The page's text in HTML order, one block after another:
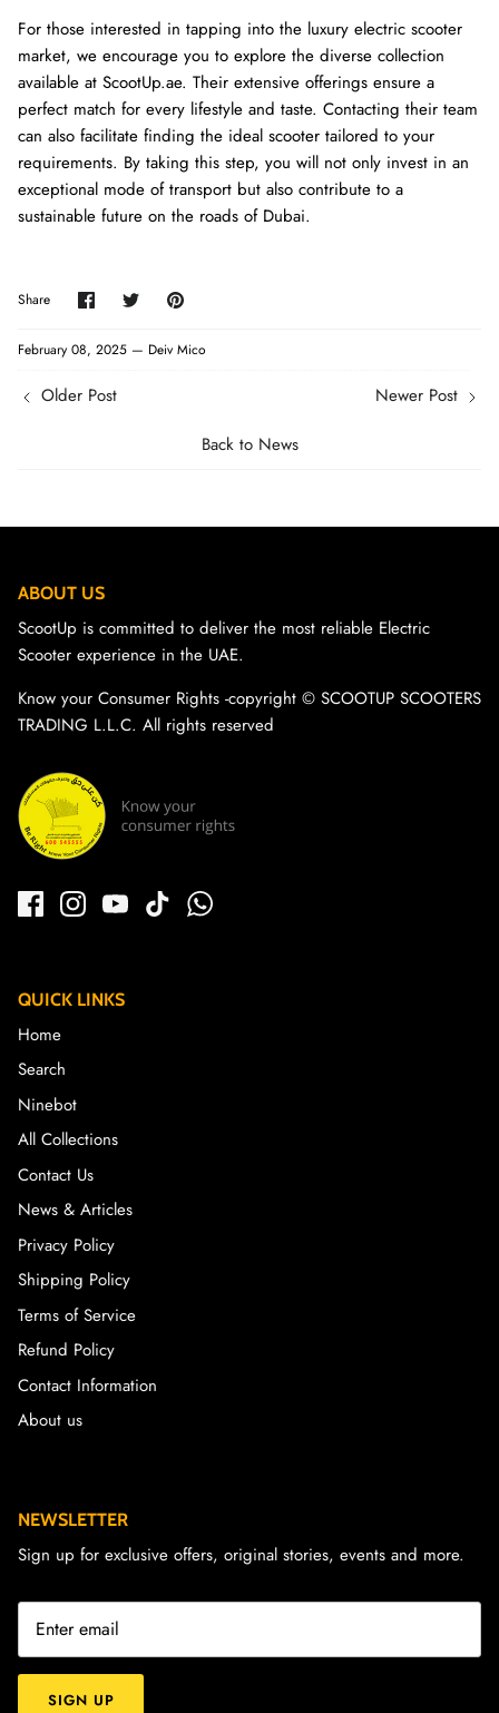
For those interested in tapping into the luxury electric scooter
market, we encourage you to explore the diverse collection
available at ScootUp.ae. Their extensive offerings ensure a
perfect match for every lifestyle and taste. Contacting their team
can also facilitate finding the ideal scooter tailored to your
requirements. By taking this step, you will not only invest in an
exceptional mode of transport but also contribute to a
sustainable future on the roads of Dubai.
Share Share
on
SharePin
February 08, 2025 — Deiv Mico
Older Post
Back to News
Newer Post
ABOUT US
ScootUp is committed to deliver the most reliable Electric
Scooter experience in the UAE.
Know your Consumer Rights -copyright ©️ SCOOTUP SCOOTERS
TRADING L.L.C. All rights reserved
QUICK LINKS
Home
Search
Ninebot
All Collections
Contact Us
News & Articles
Privacy Policy
Shipping Policy
Terms of Service
Refund Policy
Contact Information
About us
NEWSLETTER
Sign up for exclusive offers, original stories, events and more.
SIGN UP